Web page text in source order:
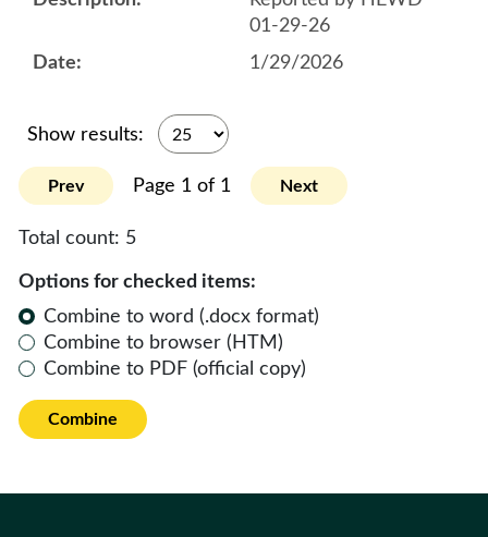
01-29-26
1/29/2026
Show results:
Prev Page 1 of 1 Next
Total count: 5
Options for checked items:
Combine to word (.docx format)
Combine to browser (HTM)
Combine to PDF (official copy)
Combine